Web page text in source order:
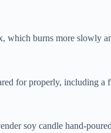
burns more slowly
for properly, including a
soy candle hand-